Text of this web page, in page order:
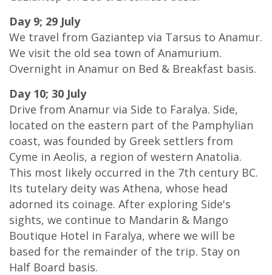
Day 9; 29 July
We travel from Gaziantep via Tarsus to Anamur.
We visit the old sea town of Anamurium.
Overnight in Anamur on Bed & Breakfast basis.
Day 10; 30 July
Drive from Anamur via Side to Faralya. Side,
located on the eastern part of the Pamphylian
coast, was founded by Greek settlers from
Cyme in Aeolis, a region of western Anatolia.
This most likely occurred in the 7th century BC.
Its tutelary deity was Athena, whose head
adorned its coinage. After exploring Side's
sights, we continue to Mandarin & Mango
Boutique Hotel in Faralya, where we will be
based for the remainder of the trip. Stay on
Half Board basis.